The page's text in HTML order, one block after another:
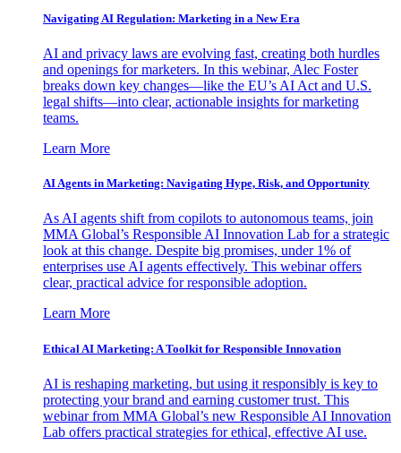
Navigating AI Regulation: Marketing in a New Era
AI and privacy laws are evolving fast, creating both hurdles
and openings for marketers. In this webinar, Alec Foster
breaks down key changes—like the EU’s AI Act and U.S.
legal shifts—into clear, actionable insights for marketing
teams.
Learn More
AI Agents in Marketing: Navigating Hype, Risk, and Opportunity
As AI agents shift from copilots to autonomous teams, join
MMA Global’s Responsible AI Innovation Lab for a strategic
look at this change. Despite big promises, under 1% of
enterprises use AI agents effectively. This webinar offers
clear, practical advice for responsible adoption.
Learn More
Ethical AI Marketing: A Toolkit for Responsible Innovation
AI is reshaping marketing, but using it responsibly is key to
protecting your brand and earning customer trust. This
webinar from MMA Global’s new Responsible AI Innovation
Lab offers practical strategies for ethical, effective AI use.